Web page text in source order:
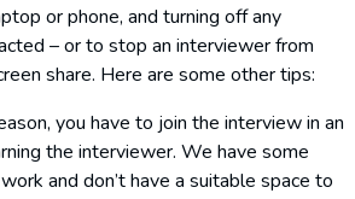
or phone, and turning off any
– or to stop an interviewer from
share. Here are some other tips:
you have to join the interview in an
the interviewer. We have some
and don’t have a suitable space to